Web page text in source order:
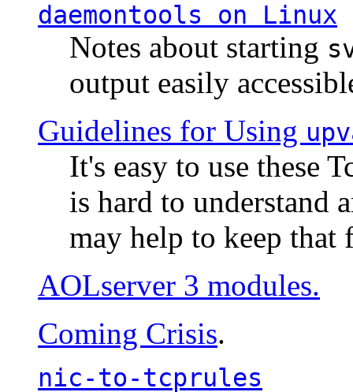
daemontools on Linux
Notes about starting
output easily
Guidelines for Using
It's easy to use these
is hard to understand
may help to keep that
AOLserver 3 modules.
Coming Crisis.
nic-to-tcprules